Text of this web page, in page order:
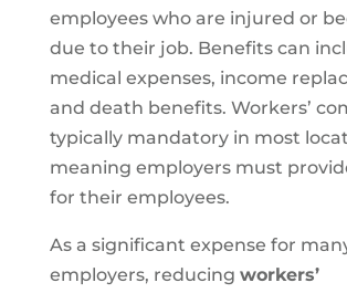
employees who are injured or
due to their job. Benefits can
medical expenses, income
and death benefits. Workers’
typically mandatory in most
meaning employers must
for their employees.
As a significant expense for
employers, reducing workers’